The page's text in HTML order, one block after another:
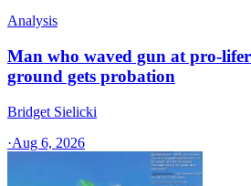
Analysis
Man who waved gun at pro-
ground gets probation
Bridget Sielicki
·Aug 6, 2026